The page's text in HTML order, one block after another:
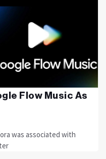
Flow Music As
was associated with